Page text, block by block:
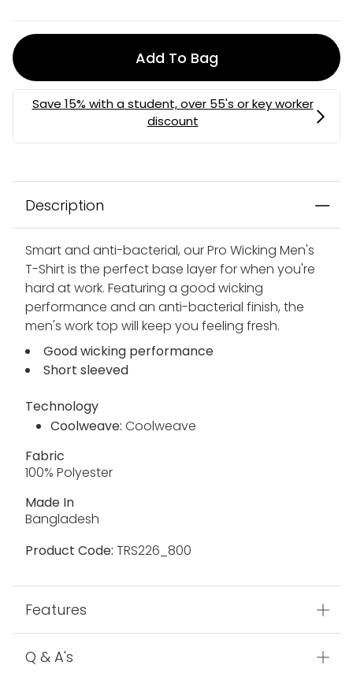
Add To Bag
Description
Smart and anti-bacterial, our Pro Wicking Men's
T-Shirt is the perfect base layer for when you're
hard at work. Featuring a good wicking
performance and an anti-bacterial finish, the
men's work top will keep you feeling fresh.
Good wicking performance
Short sleeved
Technology
Coolweave: Coolweave
Fabric
100% Polyester
Made In
Bangladesh
Product Code: TRS226_800
Features
Q & A's